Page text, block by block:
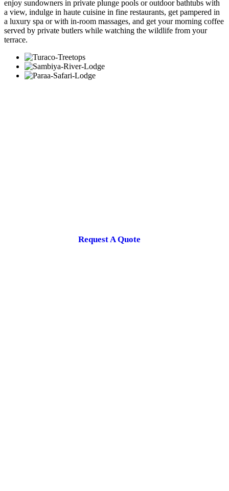
enjoy sundowners in private plunge pools or outdoor bathtubs with
a view, indulge in haute cuisine in fine restaurants, get pampered in
a luxury spa or with in-room massages, and get your morning coffee
served by private butlers while watching the wildlife from your
terrace.
Request A Quote